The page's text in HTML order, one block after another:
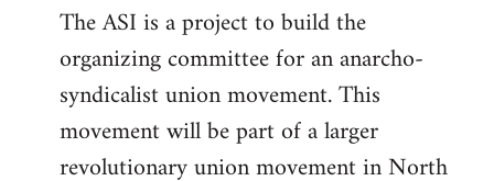
libcom.org
The ASI is a project to build the
organizing committee for an anarcho-
syndicalist union movement. This
movement will be part of a larger
revolutionary union movement in North